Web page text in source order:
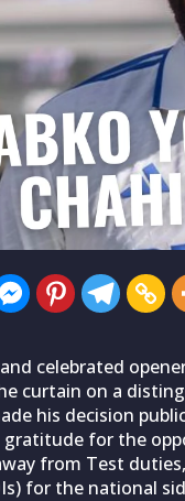
celebrated
curtain on a
his decision
gratitude for the
from Test
for the national